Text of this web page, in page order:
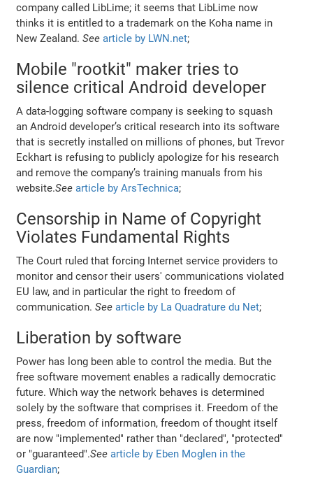
company called LibLime; it seems that LibLime now
thinks it is entitled to a trademark on the Koha name in
New Zealand.See article by LWN.net;
Mobile "rootkit" maker tries to
silence critical Android developer
A data-logging software company is seeking to squash
an Android developer’s critical research into its software
that is secretly installed on millions of phones, but Trevor
Eckhart is refusing to publicly apologize for his research
and remove the company’s training manuals from his
website.See article by ArsTechnica;
Censorship in Name of Copyright
Violates Fundamental Rights
The Court ruled that forcing Internet service providers to
monitor and censor their users' communications violated
EU law, and in particular the right to freedom of
communication.See article by La Quadrature du Net;
Liberation by software
Power has long been able to control the media. But the
free software movement enables a radically democratic
future. Which way the network behaves is determined
solely by the software that comprises it. Freedom of the
press, freedom of information, freedom of thought itself
are now "implemented" rather than "declared", "protected"
or "guaranteed".See article by Eben Moglen in the
Guardian;